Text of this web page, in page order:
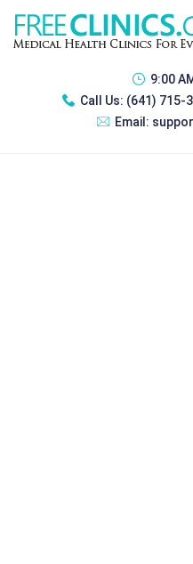
9:00
Call Us: (641) 715-
Email: